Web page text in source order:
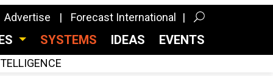
Advertise Forecast International
SYSTEMS IDEAS EVENTS